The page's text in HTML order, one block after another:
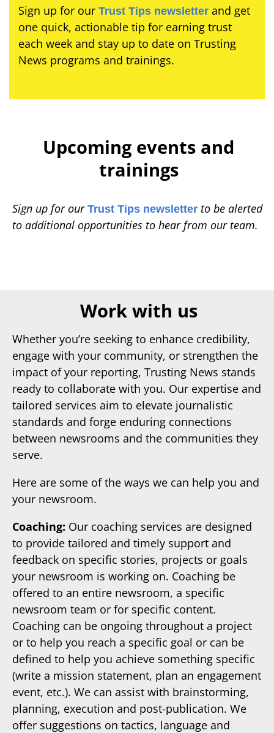
Sign up for our Trust Tips newsletter and get
one quick, actionable tip for earning trust
each week and stay up to date on Trusting
News programs and trainings.
Upcoming events and
trainings
Sign up for our Trust Tips newsletter to be alerted
to additional opportunities to hear from our team.
Work with us
Whether you’re seeking to enhance credibility,
engage with your community, or strengthen the
impact of your reporting, Trusting News stands
ready to collaborate with you. Our expertise and
tailored services aim to elevate journalistic
standards and forge enduring connections
between newsrooms and the communities they
serve.
Here are some of the ways we can help you and
your newsroom.
Coaching: Our coaching services are designed
to provide tailored and timely support and
feedback on specific stories, projects or goals
your newsroom is working on. Coaching be
offered to an entire newsroom, a specific
newsroom team or for specific content.
Coaching can be ongoing throughout a project
or to help you reach a specific goal or can be
defined to help you achieve something specific
(write a mission statement, plan an engagement
event, etc.). We can assist with brainstorming,
planning, execution and post-publication. We
offer suggestions on tactics, language and